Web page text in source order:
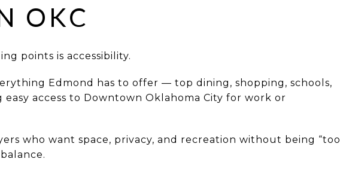
OKC
points is accessibility.
Edmond has to offer — top dining, shopping, schools,
access to Downtown Oklahoma City for work or
who want space, privacy, and recreation without being “too